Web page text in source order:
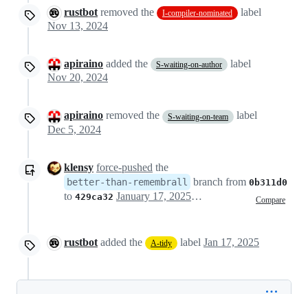
rustbot removed the I-compiler-nominated
label
Nov 13, 2024
apiraino added the S-waiting-on-author
label
Nov 20, 2024
apiraino removed the S-waiting-on-team
label
Dec 5, 2024
klensy force-pushed the
better-than-remembrall branch from 0b311d0
to 429ca32 Compare
January 17, 2025 11:21
rustbot added the A-tidy label Jan 17, 2025